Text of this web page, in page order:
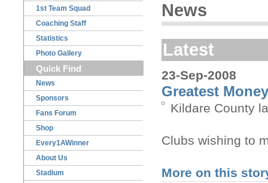
1st Team Squad
Coaching Staff
Statistics
Photo Gallery
Quick Find
News
Sponsors
Fans Forum
Shop
Every1AWinner
About Us
Stadium
News
Latest
23-Sep-2008
Greatest
Kildare County
Clubs wishing to
More on this